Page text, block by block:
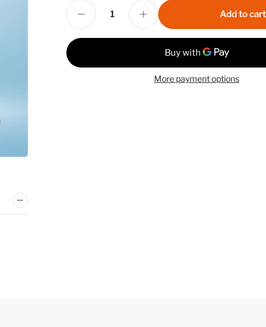
Decrease quantity for Gatling Gun Grouter Complete
Quantity Increase quantity for Gatling Gun Grouter Complete Add to cart
More payment options